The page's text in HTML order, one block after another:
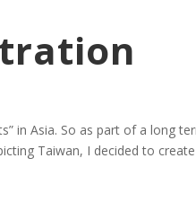
in Asia. So as part of a long
Taiwan, I decided to create